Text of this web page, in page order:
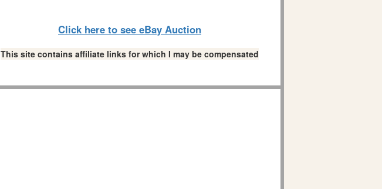
Click here to see eBay Auction
This site contains affiliate links for which I may be compensated